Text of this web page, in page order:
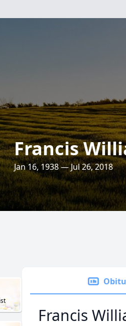
Francis
Jan 16, 1938 — Jul 26, 2018
Francis